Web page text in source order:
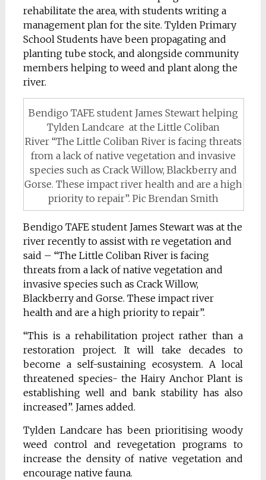
rehabilitate the area, with students writing a
management plan for the site. Tylden Primary
School Students have been propagating and
planting tube stock, and alongside community
members helping to weed and plant along the
river.
Bendigo TAFE student James Stewart helping
Tylden Landcare at the Little Coliban
River “The Little Coliban River is facing threats
from a lack of native vegetation and invasive
species such as Crack Willow, Blackberry and
Gorse. These impact river health and are a high
priority to repair”. Pic Brendan Smith
Bendigo TAFE student James Stewart was at the
river recently to assist with re vegetation and
said – “The Little Coliban River is facing
threats from a lack of native vegetation and
invasive species such as Crack Willow,
Blackberry and Gorse. These impact river
health and are a high priority to repair”.
“This is a rehabilitation project rather than a
restoration project. It will take decades to
become a self-sustaining ecosystem. A local
threatened species- the Hairy Anchor Plant is
establishing well and bank stability has also
increased”. James added.
Tylden Landcare has been prioritising woody
weed control and revegetation programs to
increase the density of native vegetation and
encourage native fauna.